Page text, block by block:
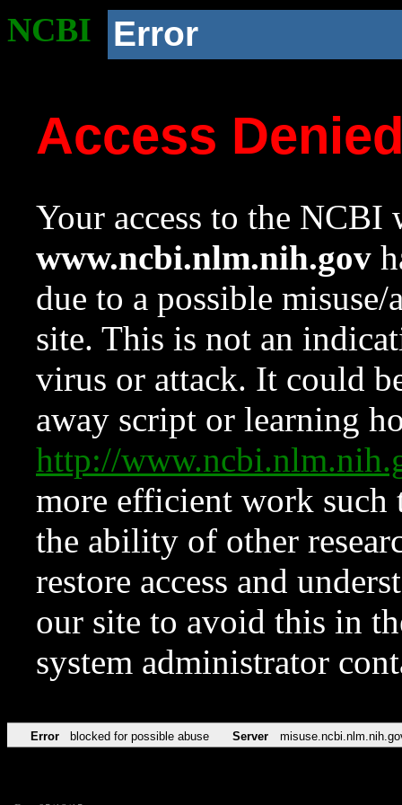
NCBI Error
Access
Your access to the NCBI
www.ncbi.nlm.nih.gov
due to a possible
site. This is not an
virus or attack. It could
away script or learning
http://
more efficient work such
the ability of other
restore access and
our site to avoid this in
system administrator
Error blocked for possible abuse Server